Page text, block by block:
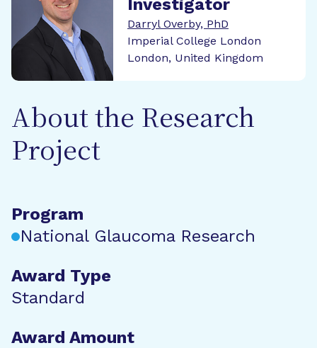
Investigator
Darryl Overby, PhD
Imperial College London
London, United Kingdom
About the Research
Project
Program
National Glaucoma Research
Award Type
Standard
Award Amount